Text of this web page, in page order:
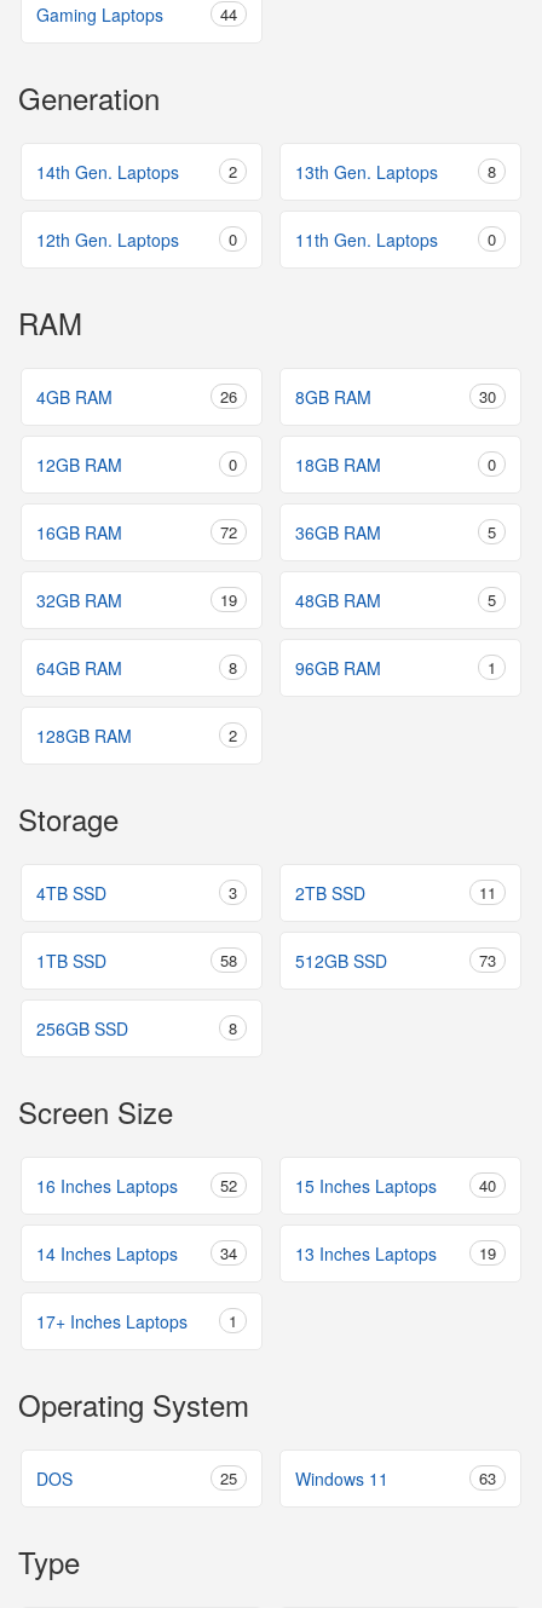
Gaming Laptops 44
Generation
14th Gen. Laptops 2 13th Gen. Laptops 8
12th Gen. Laptops 0 11th Gen. Laptops 0
RAM
4GB RAM 26 8GB RAM 30
12GB RAM 0 18GB RAM 0
16GB RAM 72 36GB RAM 5
32GB RAM 19 48GB RAM 5
64GB RAM 8 96GB RAM 1
128GB RAM 2
Storage
4TB SSD 3 2TB SSD 11
1TB SSD 58 512GB SSD 73
256GB SSD 8
Screen Size
16 Inches Laptops 52 15 Inches Laptops 40
14 Inches Laptops 34 13 Inches Laptops 19
17+ Inches Laptops 1
Operating System
DOS 25 Windows 11 63
Type